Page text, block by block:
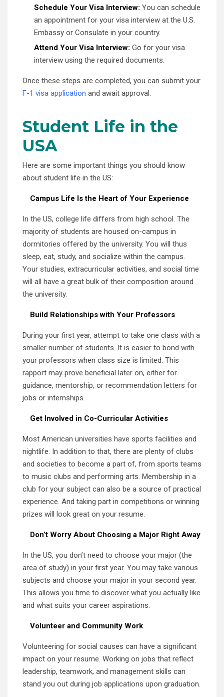
Schedule Your Visa Interview: You can schedule
an appointment for your visa interview at the U.S.
Embassy or Consulate in your country.
Attend Your Visa Interview: Go for your visa
interview using the required documents.
Once these steps are completed, you can submit your
F-1 visa application and await approval.
Student Life in the
USA
Here are some important things you should know
about student life in the US:
Campus Life Is the Heart of Your Experience
In the US, college life differs from high school. The
majority of students are housed on-campus in
dormitories offered by the university. You will thus
sleep, eat, study, and socialize within the campus.
Your studies, extracurricular activities, and social time
will all have a great bulk of their composition around
the university.
Build Relationships with Your Professors
During your first year, attempt to take one class with a
smaller number of students. It is easier to bond with
your professors when class size is limited. This
rapport may prove beneficial later on, either for
guidance, mentorship, or recommendation letters for
jobs or internships.
Get Involved in Co-Curricular Activities
Most American universities have sports facilities and
nightlife. In addition to that, there are plenty of clubs
and societies to become a part of, from sports teams
to music clubs and performing arts. Membership in a
club for your subject can also be a source of practical
experience. And taking part in competitions or winning
prizes will look great on your resume.
Don’t Worry About Choosing a Major Right Away
In the US, you don’t need to choose your major (the
area of study) in your first year. You may take various
subjects and choose your major in your second year.
This allows you time to discover what you actually like
and what suits your career aspirations.
Volunteer and Community Work
Volunteering for social causes can have a significant
impact on your resume. Working on jobs that reflect
leadership, teamwork, and management skills can
stand you out during job applications upon graduation.